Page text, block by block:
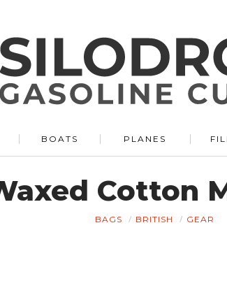
BOATS PLANES
Cotton
BAGS BRITISH GEAR